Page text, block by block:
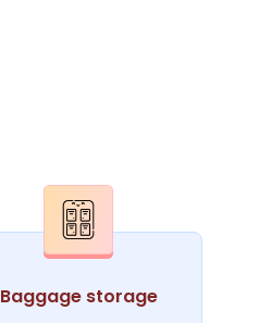
Baggage storage